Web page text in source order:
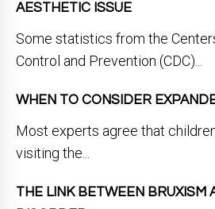
AESTHETIC ISSUE
Some statistics from the
Control and Prevention (CDC)...
WHEN TO CONSIDER
Most experts agree that
visiting the...
THE LINK BETWEEN BRUXISM